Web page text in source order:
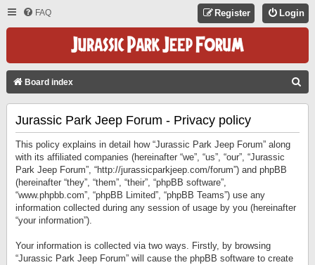
FAQ Login
Register
Board index
Jurassic Park Jeep Forum - Privacy policy
This policy explains in detail how “Jurassic Park Jeep Forum” along
with its affiliated companies (hereinafter “we”, “us”, “our”, “Jurassic
Park Jeep Forum”, “http://jurassicparkjeep.com/forum”) and phpBB
(hereinafter “they”, “them”, “their”, “phpBB software”,
“www.phpbb.com”, “phpBB Limited”, “phpBB Teams”) use any
information collected during any session of usage by you (hereinafter
“your information”).
Your information is collected via two ways. Firstly, by browsing
“Jurassic Park Jeep Forum” will cause the phpBB software to create